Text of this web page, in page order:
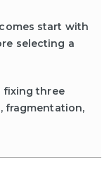
start with
selecting a
fixing three
fragmentation,